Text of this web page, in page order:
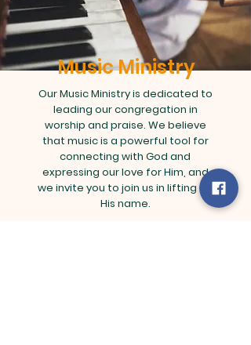
Music Ministry
Our Music Ministry is dedicated to
leading our congregation in
worship and praise. We believe
that music is a powerful tool for
connecting with God and
expressing our love for Him, and
we invite you to join us in lifting up
His name.